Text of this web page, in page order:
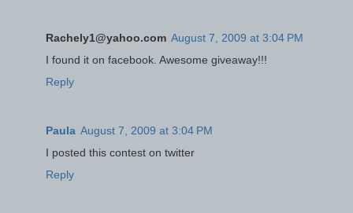
Rachely1@yahoo.com August 7, 2009 at 3:04 PM
I found it on facebook. Awesome giveaway!!!
Reply
Paula August 7, 2009 at 3:04 PM
I posted this contest on twitter
Reply